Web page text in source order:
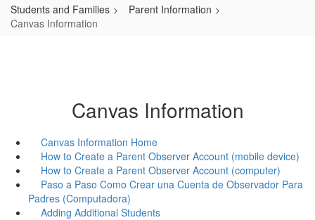
Students and Families
Parent Information
Canvas Information
Canvas Information
Canvas Information Home
How to Create a Parent Observer Account (mobile device)
How to Create a Parent Observer Account (computer)
Paso a Paso Como Crear una Cuenta de Observador Para
Padres (Computadora)
Adding Additional Students